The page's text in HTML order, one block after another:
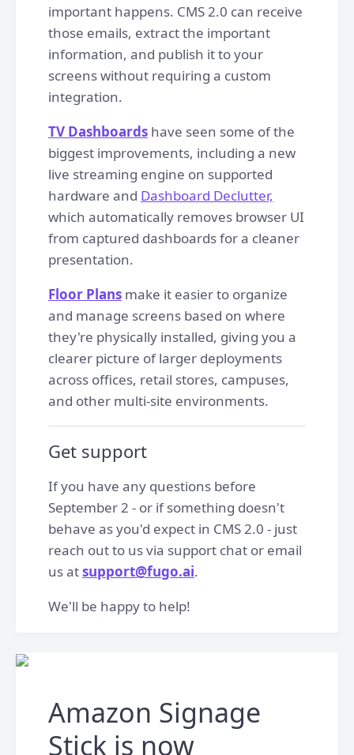
important happens. CMS 2.0 can receive
those emails, extract the important
information, and publish it to your
screens without requiring a custom
integration.
TV Dashboards have seen some of the
biggest improvements, including a new
live streaming engine on supported
hardware and Dashboard Declutter,
which automatically removes browser UI
from captured dashboards for a cleaner
presentation.
Floor Plans make it easier to organize
and manage screens based on where
they're physically installed, giving you a
clearer picture of larger deployments
across offices, retail stores, campuses,
and other multi-site environments.
Get support
If you have any questions before
September 2 - or if something doesn't
behave as you'd expect in CMS 2.0 - just
reach out to us via support chat or email
us atsupport@fugo.ai.
We'll be happy to help!
Amazon Signage
Stick is now